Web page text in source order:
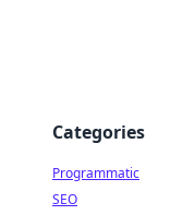
Categories
Programmatic
SEO